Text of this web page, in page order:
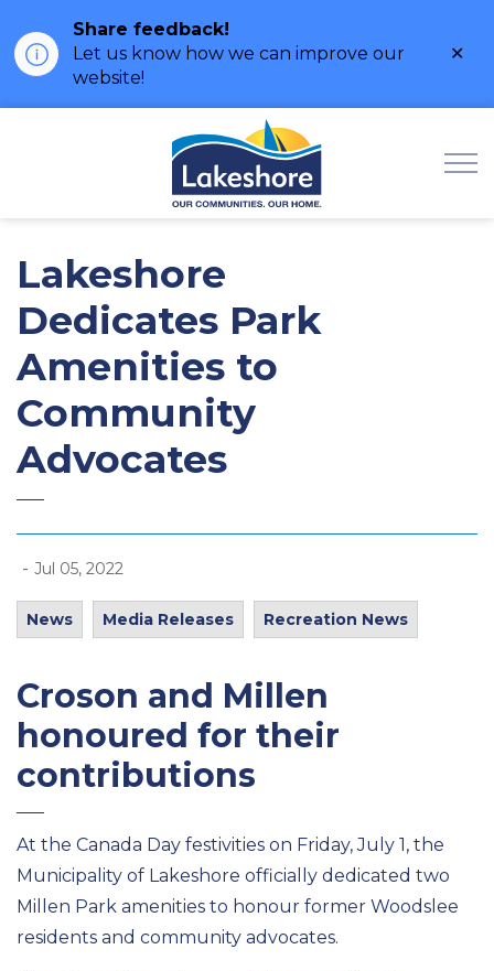
Share feedback!
Let us know how we can improve our
website!
Lakeshore
Dedicates Park
Amenities to
Community
Advocates
- Jul 05, 2022
News Media Releases Recreation News
Croson and Millen
honoured for their
contributions
At the Canada Day festivities on Friday, July 1, the
Municipality of Lakeshore officially dedicated two
Millen Park amenities to honour former Woodslee
residents and community advocates.